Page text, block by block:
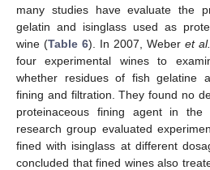
many studies have evaluate the
gelatin and isinglass used as
wine (Table 6). In 2007, Weber et al.
four experimental wines to
whether residues of fish gelatine
fining and filtration. They found no
proteinaceous fining agent in
research group evaluated
fined with isinglass at different
concluded that fined wines also